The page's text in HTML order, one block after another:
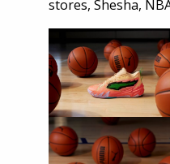
stores, Shesha,